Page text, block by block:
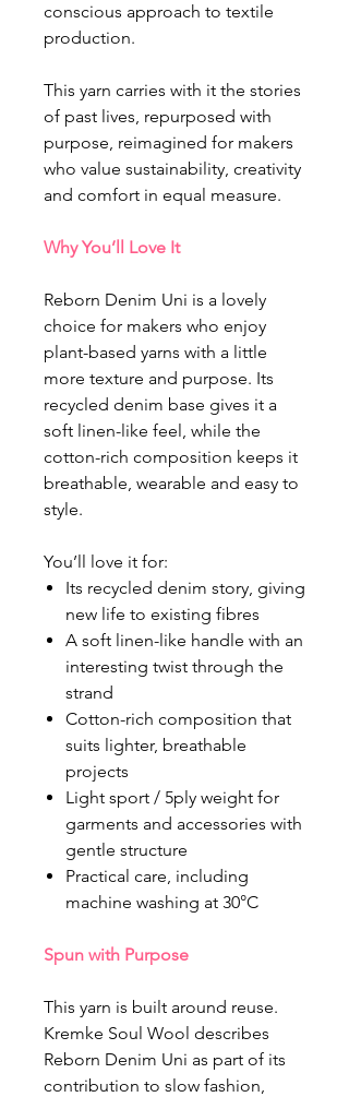
conscious approach to textile
production.
This yarn carries with it the stories
of past lives, repurposed with
purpose, reimagined for makers
who value sustainability, creativity
and comfort in equal measure.
Why You’ll Love It
Reborn Denim Uni is a lovely
choice for makers who enjoy
plant-based yarns with a little
more texture and purpose. Its
recycled denim base gives it a
soft linen-like feel, while the
cotton-rich composition keeps it
breathable, wearable and easy to
style.
You’ll love it for:
Its recycled denim story, giving
new life to existing fibres
A soft linen-like handle with an
interesting twist through the
strand
Cotton-rich composition that
suits lighter, breathable
projects
Light sport / 5ply weight for
garments and accessories with
gentle structure
Practical care, including
machine washing at 30°C
Spun with Purpose
This yarn is built around reuse.
Kremke Soul Wool describes
Reborn Denim Uni as part of its
contribution to slow fashion,